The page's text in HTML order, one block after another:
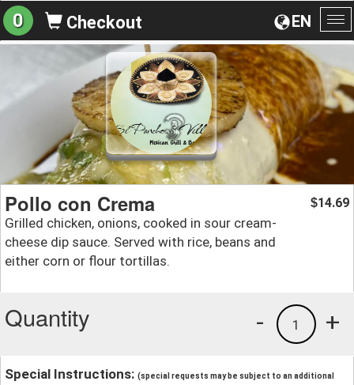
EN
0 Checkout
Pollo con Crema
Grilled chicken, onions, cooked in sour cream-
cheese dip sauce. Served with rice, beans and
either corn or flour tortillas.
$14.69
Quantity +
1
-
Special Instructions: (special requests may be subject to an additional